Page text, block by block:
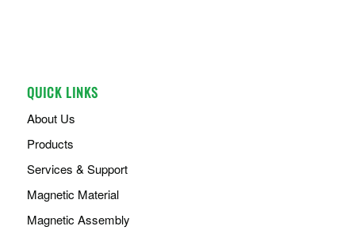
QUICK LINKS
About Us
Products
Services & Support
Magnetic Material
Magnetic Assembly